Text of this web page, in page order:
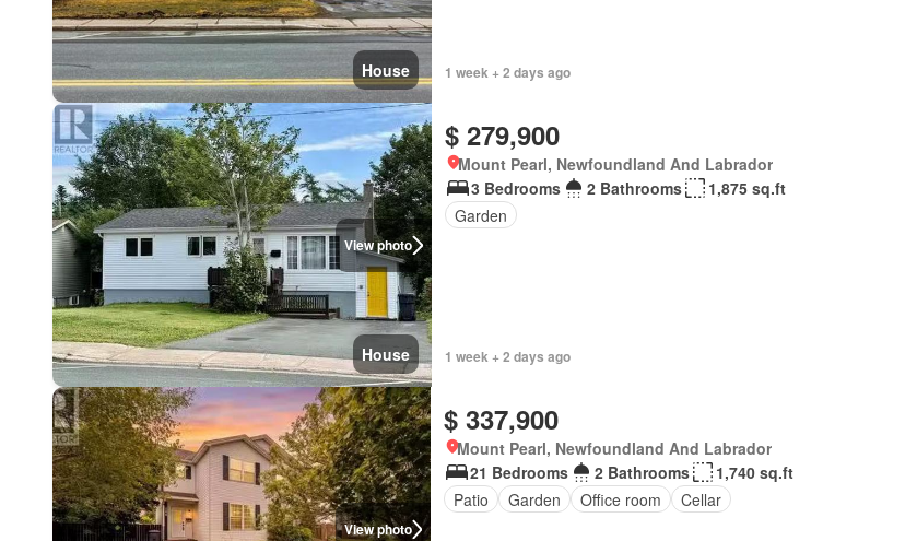
House 1 week + 2 days ago
View photo
House
$ 279,900
Mount Pearl, Newfoundland And Labrador
3 Bedrooms
2 Bathrooms
1,875 sq.ft
Garden
1 week + 2 days ago
View photo
$ 337,900
Mount Pearl, Newfoundland And Labrador
21 Bedrooms
2 Bathrooms
1,740 sq.ft
Patio
Garden Office room Cellar